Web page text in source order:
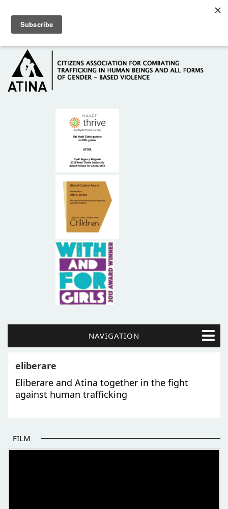
HOME
ABOUT US
NAVIGATION
eliberare
Eliberare and Atina together in the fight
against human trafficking
FILM